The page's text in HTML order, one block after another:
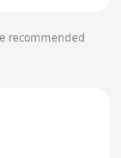
recommended